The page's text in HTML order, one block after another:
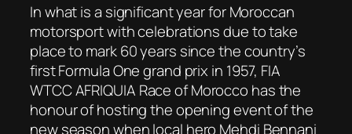
In what is a significant year for Moroccan
motorsport with celebrations due to take
place to mark 60 years since the country’s
first Formula One grand prix in 1957, FIA
WTCC AFRIQUIA Race of Morocco has the
honour of hosting the opening event of the
new season when local hero Mehdi Bennani